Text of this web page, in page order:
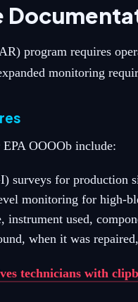
program requires
monitoring
OOOOb include:
surveys for production
monitoring for high-
used,
when it was
technicians with